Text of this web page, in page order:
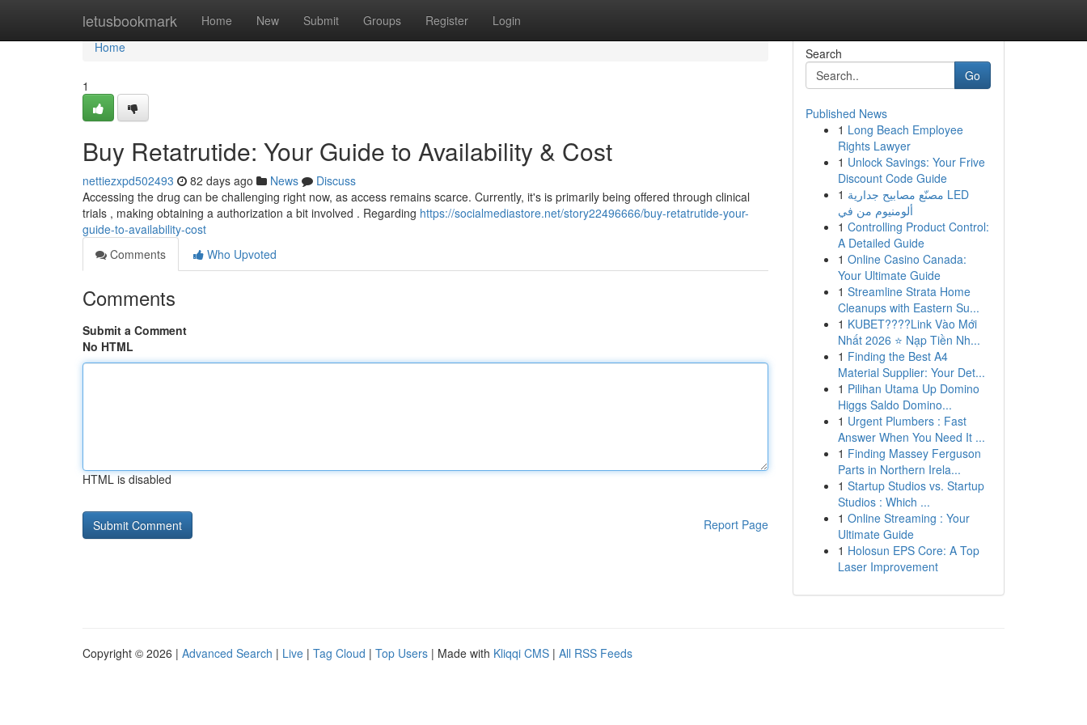
letusbookmark Home New Submit Groups Register Login
Home
Home
1
Buy Retatrutide: Your Guide to Availability & Cost
nettiezxpd502493 82 days ago News
Discuss
Accessing the drug can be challenging right now, as access remains scarce. Currently, it's is primarily being offered through clinical
trials , making obtaining a authorization a bit involved . Regarding https://socialmediastore.net/story22496666/buy-retatrutide-your-
guide-to-availability-cost
Comments
Who Upvoted
Comments
Submit a Comment
No HTML
HTML is disabled
Report Page
Search
Go
Published News
1 Long Beach Employee
Rights Lawyer
1 Unlock Savings: Your Frive
Discount Code Guide
1 مصنّع مصابيح جدارية LED
ألومنيوم من في
1 Controlling Product Control:
A Detailed Guide
1 Online Casino Canada:
Your Ultimate Guide
1 Streamline Strata Home
Cleanups with Eastern Su...
1 KUBET????️Link Vào Mới
Nhất 2026 ⭐ Nạp Tiền Nh...
1 Finding the Best A4
Material Supplier: Your Det...
1 Pilihan Utama Up Domino
Higgs Saldo Domino...
1 Urgent Plumbers : Fast
Answer When You Need It ...
1 Finding Massey Ferguson
Parts in Northern Irela...
1 Startup Studios vs. Startup
Studios : Which ...
1 Online Streaming : Your
Ultimate Guide
1 Holosun EPS Core: A Top
Laser Improvement
Copyright © 2026 | Advanced Search | Live | Tag Cloud | Top Users | Made with Kliqqi CMS | All RSS Feeds